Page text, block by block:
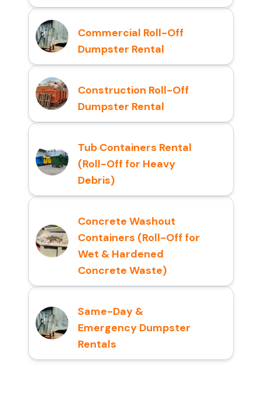
Commercial Roll-Off
Dumpster Rental
Construction Roll-Off
Dumpster Rental
Tub Containers Rental
(Roll-Off for Heavy
Debris)
Concrete Washout
Containers (Roll-Off for
Wet & Hardened
Concrete Waste)
Same-Day &
Emergency Dumpster
Rentals